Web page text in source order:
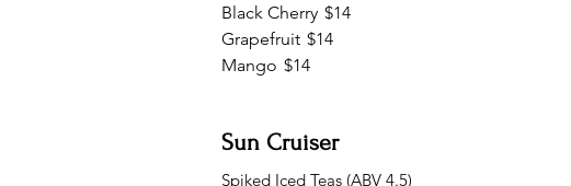
Black Cherry $14
Grapefruit $14
Mango $14
Sun Cruiser
Spiked Iced Teas (ABV 4.5)